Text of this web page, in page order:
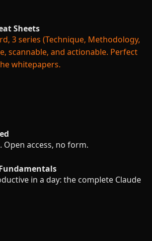
Sheets
3 series (Technique, Methodology,
scannable, and actionable. Perfect
whitepapers.
access, no form.
in a day: the complete Claude